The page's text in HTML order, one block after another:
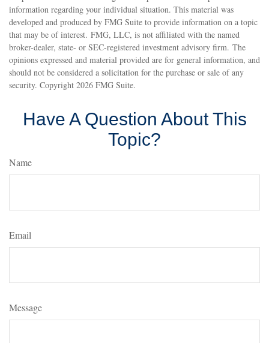
information regarding your individual situation. This material was
developed and produced by FMG Suite to provide information on a topic
that may be of interest. FMG, LLC, is not affiliated with the named
broker-dealer, state- or SEC-registered investment advisory firm. The
opinions expressed and material provided are for general information, and
should not be considered a solicitation for the purchase or sale of any
security. Copyright 2026 FMG Suite.
Have A Question About This
Topic?
Name
Email
Message